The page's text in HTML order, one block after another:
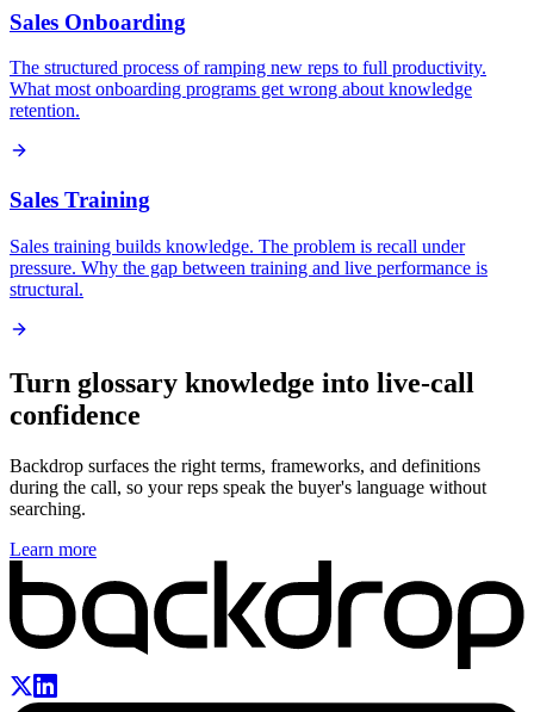
Sales Onboarding
The structured process of ramping new reps to full productivity.
What most onboarding programs get wrong about knowledge
retention.
Sales Training
Sales training builds knowledge. The problem is recall under
pressure. Why the gap between training and live performance is
structural.
Turn glossary knowledge into live-call
confidence
Backdrop surfaces the right terms, frameworks, and definitions
during the call, so your reps speak the buyer's language without
searching.
Learn more